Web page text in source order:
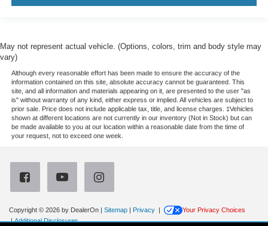
May not represent actual vehicle. (Options, colors, trim and body style may
vary)
Although every reasonable effort has been made to ensure the accuracy of the
information contained on this site, absolute accuracy cannot be guaranteed. This
site, and all information and materials appearing on it, are presented to the user "as
is" without warranty of any kind, either express or implied. All vehicles are subject to
prior sale. Price does not include applicable tax, title, and license charges. ‡Vehicles
shown at different locations are not currently in our inventory (Not in Stock) but can
be made available to you at our location within a reasonable date from the time of
your request, not to exceed one week.
Copyright © 2026 by DealerOn | Sitemap | Privacy |
Your Privacy Choices
|Additional Disclosures